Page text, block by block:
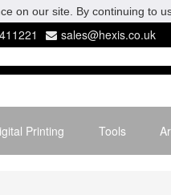
sales@hexis.co.uk
Printing Tools
on our site. By continuing to